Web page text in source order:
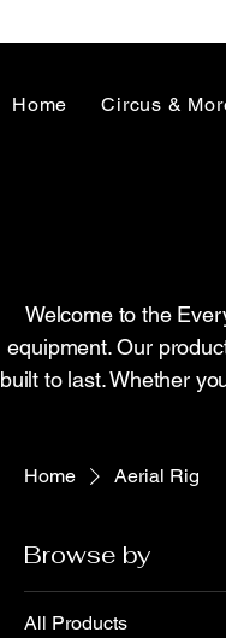
Home Circus &
Welcome to the
equipment. Our
built to last. Whether
Home Aerial Rig
Browse by
All Products